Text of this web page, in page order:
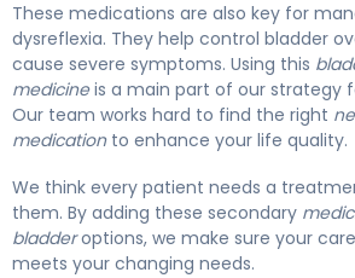
These medications are also key for
dysreflexia. They help control bladder
cause severe symptoms. Using this
medicineis a main part of our strategy
Our team works hard to find the right
medicationto enhance your life quality.
We think every patient needs a
them. By adding these secondary
bladderoptions, we make sure your
meets your changing needs.